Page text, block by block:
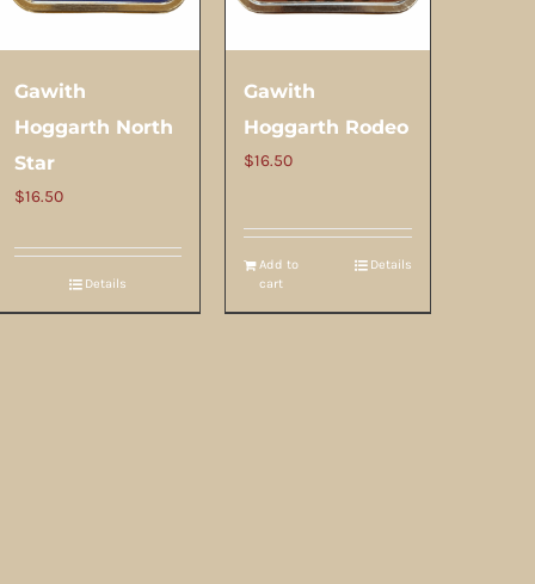
Gawith
Hoggarth North
Star
$16.50
Details
Gawith
Hoggarth Rodeo
$16.50
Add to
cart
Details